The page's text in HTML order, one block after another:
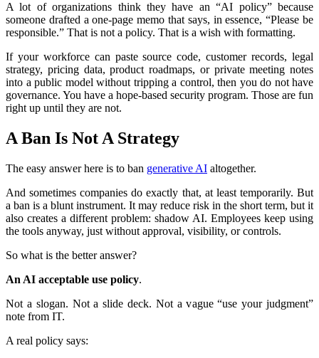
A lot of organizations think they have an “AI policy” because
someone drafted a one-page memo that says, in essence, “Please be
responsible.” That is not a policy. That is a wish with formatting.
If your workforce can paste source code, customer records, legal
strategy, pricing data, product roadmaps, or private meeting notes
into a public model without tripping a control, then you do not have
governance. You have a hope-based security program. Those are fun
right up until they are not.
A Ban Is Not A Strategy
The easy answer here is to ban generative AI altogether.
And sometimes companies do exactly that, at least temporarily. But
a ban is a blunt instrument. It may reduce risk in the short term, but it
also creates a different problem: shadow AI. Employees keep using
the tools anyway, just without approval, visibility, or controls.
So what is the better answer?
An AI acceptable use policy.
Not a slogan. Not a slide deck. Not a vague “use your judgment”
note from IT.
A real policy says: